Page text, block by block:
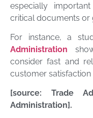
especially
critical documents or
For instance, a
Administration
consider fast and
customer satisfaction
[source: Trade
Administration].